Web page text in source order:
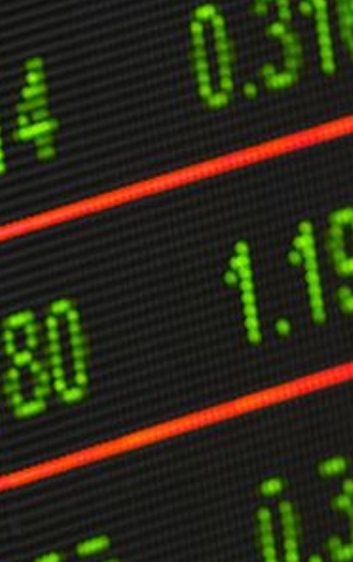
Publications
Kit
David
& Conditions
Linear-Lateral Polarisation
All Wars
Leadership
You Can Do
Aspirations
LEADERSHIP
Through Lateralisation
Confront China Campaign
Global Britain 2025
Change
USA 2025
Africa 2025
Defence